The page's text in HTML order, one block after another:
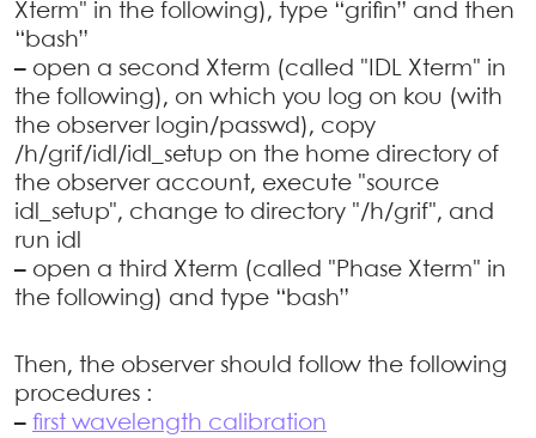
Xterm" in the following), type “grifin” and then
“bash”
– open a second Xterm (called "IDL Xterm" in
the following), on which you log on kou (with
the observer login/passwd), copy
/h/grif/idl/idl_setup on the home directory of
the observer account, execute "source
idl_setup", change to directory "/h/grif", and
run idl
– open a third Xterm (called "Phase Xterm" in
the following) and type “bash”
Then, the observer should follow the following
procedures :
– first wavelength calibration